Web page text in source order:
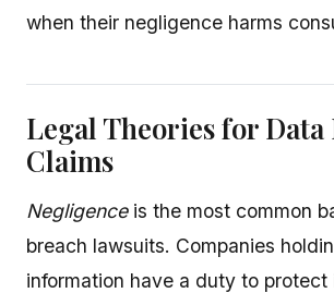
when their negligence harms
Legal Theories for Data
Claims
Negligenceis the most common
breach lawsuits. Companies
information have a duty to protect